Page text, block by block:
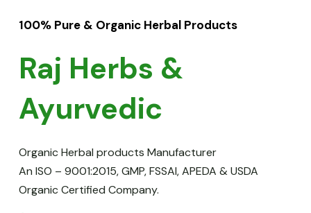
100% Pure & Organic Herbal Products
Raj Herbs &
Ayurvedic
Organic Herbal products Manufacturer
An ISO – 9001:2015, GMP, FSSAI, APEDA & USDA
Organic Certified Company.